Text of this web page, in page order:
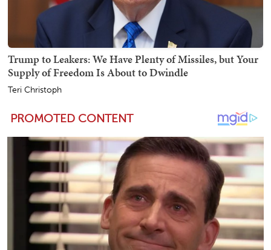
Trump to Leakers: We Have Plenty of Missiles, but Your
Supply of Freedom Is About to Dwindle
Teri Christoph